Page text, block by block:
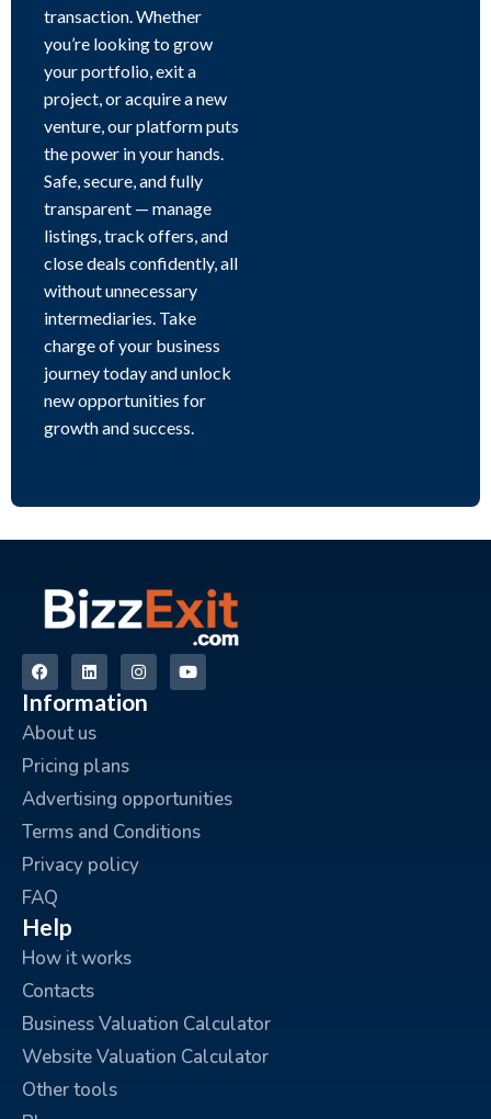
transaction. Whether
you’re looking to grow
your portfolio, exit a
project, or acquire a new
venture, our platform puts
the power in your hands.
Safe, secure, and fully
transparent — manage
listings, track offers, and
close deals confidently, all
without unnecessary
intermediaries. Take
charge of your business
journey today and unlock
new opportunities for
growth and success.
Information
About us
Pricing plans
Advertising opportunities
Terms and Conditions
Privacy policy
FAQ
Help
How it works
Contacts
Business Valuation Calculator
Website Valuation Calculator
Other tools